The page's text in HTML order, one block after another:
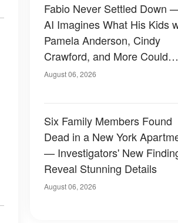
Fabio Never Settled Down
AI Imagines What His Kids
Pamela Anderson, Cindy
Crawford, and More Could
Have Looked Like — 50+
August 06, 2026
Six Family Members Found
Dead in a New York
— Investigators' New
Reveal Stunning Details
August 06, 2026